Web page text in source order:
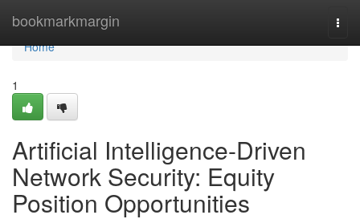
bookmarkmargin
Home
Home
1
Artificial Intelligence-Driven
Network Security: Equity
Position Opportunities